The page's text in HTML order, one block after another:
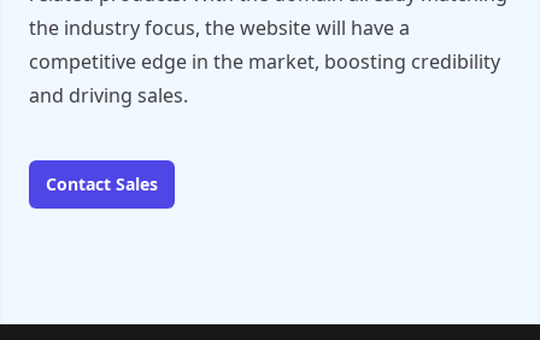
the industry focus, the website will have a
competitive edge in the market, boosting credibility
and driving sales.
Contact Sales